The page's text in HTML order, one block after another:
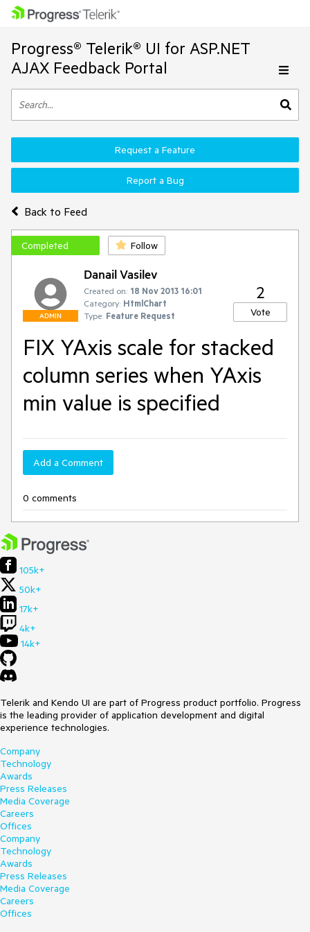
Progress® Telerik® UI for ASP.NET
AJAX Feedback Portal
Back to Feed
Request a Feature
Report a Bug
Completed Follow
ADMIN
Danail Vasilev
Created on: 18 Nov 2013 16:01
Category: HtmlChart
Type: Feature Request
2
Vote
FIX YAxis scale for stacked
column series when YAxis
min value is specified
Add a Comment
0 comments
105k+
50k+
17k+
4k+
14k+
Telerik and Kendo UI are part of Progress product portfolio. Progress
is the leading provider of application development and digital
experience technologies.
Company
Technology
Awards
Press Releases
Media Coverage
Careers
Offices
Company
Technology
Awards
Press Releases
Media Coverage
Careers
Offices